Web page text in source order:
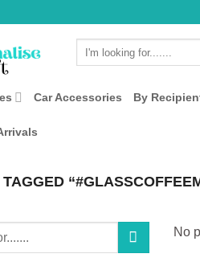
Car Accessories By
No